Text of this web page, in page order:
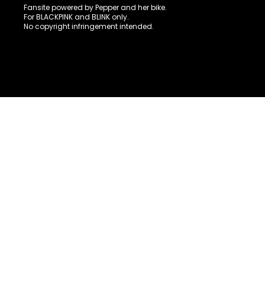
Fansite powered by Pepper and her bike.
For BLACKPINK and BLINK only.
No copyright infringement intended.